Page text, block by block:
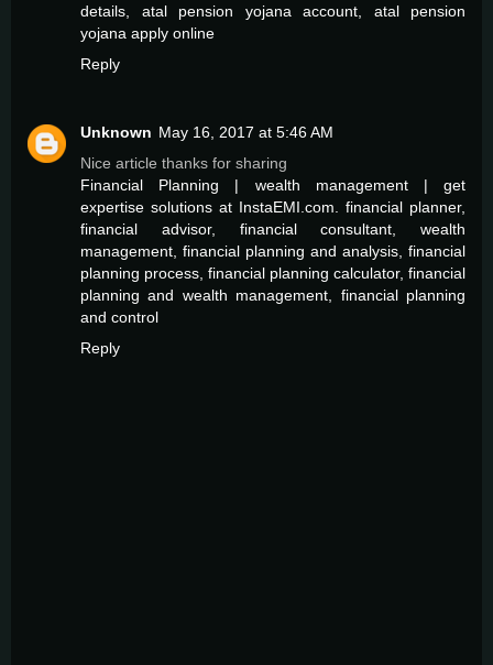
details, atal pension yojana account, atal pension
yojana apply online
Reply
Unknown May 16, 2017 at 5:46 AM
Nice article thanks for sharing
Financial Planning | wealth management | get
expertise solutions at InstaEMI.com. financial planner,
financial advisor, financial consultant, wealth
management, financial planning and analysis, financial
planning process, financial planning calculator, financial
planning and wealth management, financial planning
and control
Reply